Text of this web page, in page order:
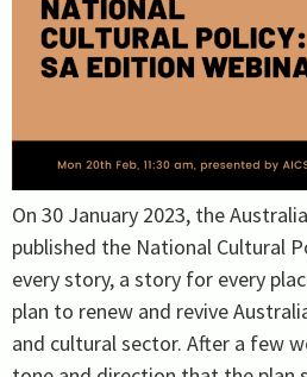
On 30 January 2023, the
published the National Cultural
every story, a story for every
plan to renew and revive
and cultural sector. After a few